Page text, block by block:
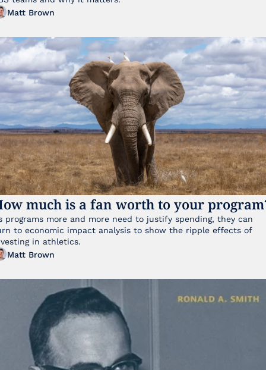
Matt Brown
much is a fan worth to your
programs more and more need to justify spending, they can
to economic impact analysis to show the ripple effects of
in athletics.
Matt Brown